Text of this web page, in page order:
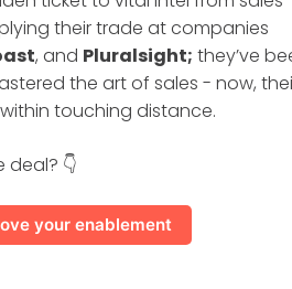
their trade at companies
, and Pluralsight; they’ve
the art of sales - now,
touching distance.
deal? 👇
your enablement